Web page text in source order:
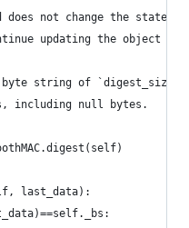
does not change the state
updating the object
string of `digest_size`
including null bytes.
last_data):